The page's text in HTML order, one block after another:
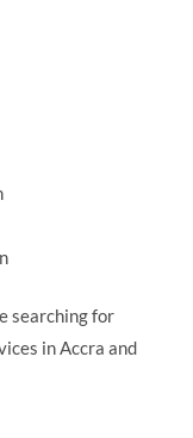
searching for
in Accra and